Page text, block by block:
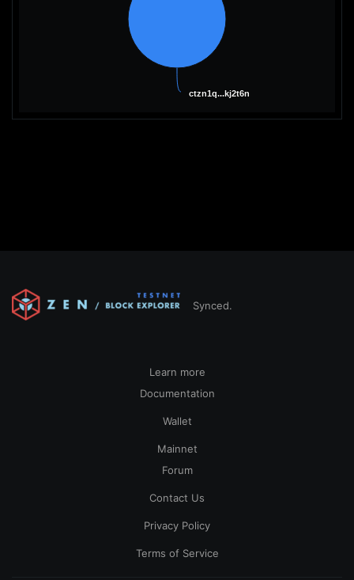
ctzn1q...kj2t6n
ctzn1q...kj2t6n
Synced.
Learn more
Documentation
Wallet
Mainnet
Forum
Contact Us
Privacy Policy
Terms of Service